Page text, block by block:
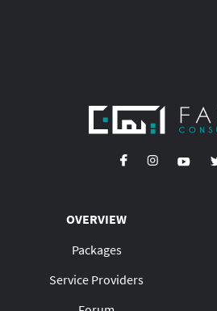
OVERVIEW
Packages
Service Providers